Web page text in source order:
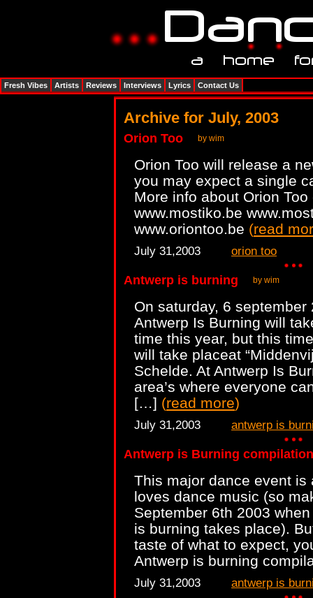
Archive for July, 2003
Orion Too by wim
Orion Too will release a
you may expect a single
More info about Orion
www.mostiko.be
www.oriontoo.be (read
July 31,2003 orion too
Antwerp is burning by wim
On saturday, 6
Antwerp Is Burning will
time this year, but this
will take placeat
Schelde. At Antwerp Is
area’s where everyone
[…] (read more)
July 31,2003 antwerp is
Antwerp is Burning
This major dance event
loves dance music (so
September 6th 2003
is burning takes place).
taste of what to expect,
Antwerp is burning
July 31,2003 antwerp is
Fresh Vibes Artists Reviews Interviews Lyrics Contact Us